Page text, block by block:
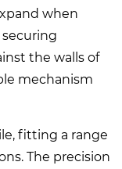
when
the walls of
mechanism
fitting a range
The precision